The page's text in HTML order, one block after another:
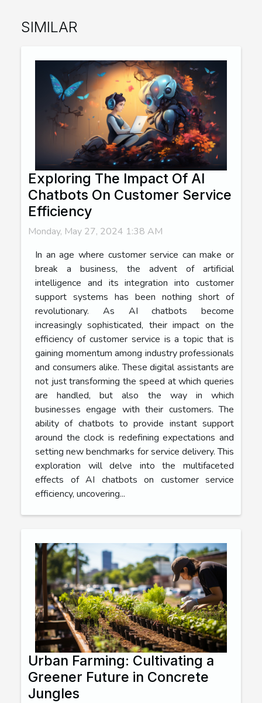
SIMILAR
Exploring The Impact Of AI
Chatbots On Customer Service
Efficiency
Monday, May 27, 2024 1:38 AM
In an age where customer service can make or
break a business, the advent of artificial
intelligence and its integration into customer
support systems has been nothing short of
revolutionary. As AI chatbots become
increasingly sophisticated, their impact on the
efficiency of customer service is a topic that is
gaining momentum among industry professionals
and consumers alike. These digital assistants are
not just transforming the speed at which queries
are handled, but also the way in which
businesses engage with their customers. The
ability of chatbots to provide instant support
around the clock is redefining expectations and
setting new benchmarks for service delivery. This
exploration will delve into the multifaceted
effects of AI chatbots on customer service
efficiency, uncovering...
Urban Farming: Cultivating a
Greener Future in Concrete
Jungles